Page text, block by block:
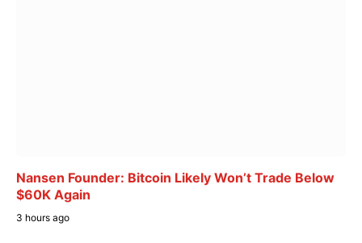
Nansen Founder: Bitcoin Likely Won’t Trade Below
$60K Again
3 hours ago